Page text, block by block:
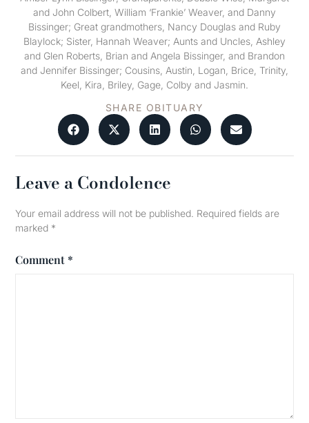
and John Colbert, William ‘Frankie’ Weaver, and Danny
Bissinger; Great grandmothers, Nancy Douglas and Ruby
Blaylock; Sister, Hannah Weaver; Aunts and Uncles, Ashley
and Glen Roberts, Brian and Angela Bissinger, and Brandon
and Jennifer Bissinger; Cousins, Austin, Logan, Brice, Trinity,
Keel, Kira, Briley, Gage, Colby and Jasmin.
SHARE OBITUARY
Leave a Condolence
Your email address will not be published. Required fields are
marked *
Comment *